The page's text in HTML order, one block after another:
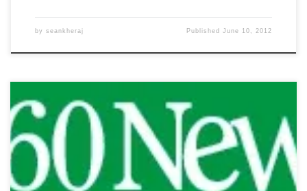
by seankheraj PublishedJune 10, 2012
Yesterday’s news of the Plains Midstream Canada oil pipeline spill
on the Red Deer River and Glennifer Lake has attracted some
much needed attention to Alberta’s pipeline system. While this
most recent spill of between 1,000 and 3,000 barrels (~159-477